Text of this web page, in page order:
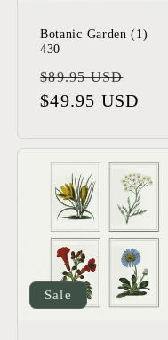
Botanic Garden (1)
430
Regular
price
$89.95 USD
price
$49.95 USD
Sale